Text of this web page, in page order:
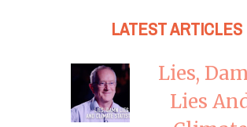
LATEST ARTICLES
Lies,
Lies